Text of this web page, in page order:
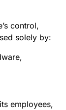
control,
solely by:
employees,